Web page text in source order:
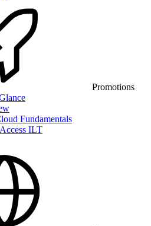
Promotions
Fundamentals
ILT